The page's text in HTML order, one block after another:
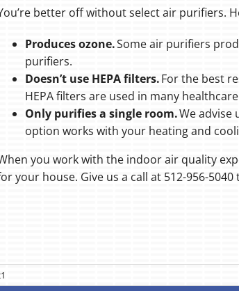
better off without select air purifiers.
Produces ozone.Some air purifiers
purifiers.
Doesn’t use HEPA filters.For the best
HEPA filters are used in many
Only purifies a single room.We advise
option works with your heating and
you work with the indoor air quality
your house. Give us a call at 512-956-